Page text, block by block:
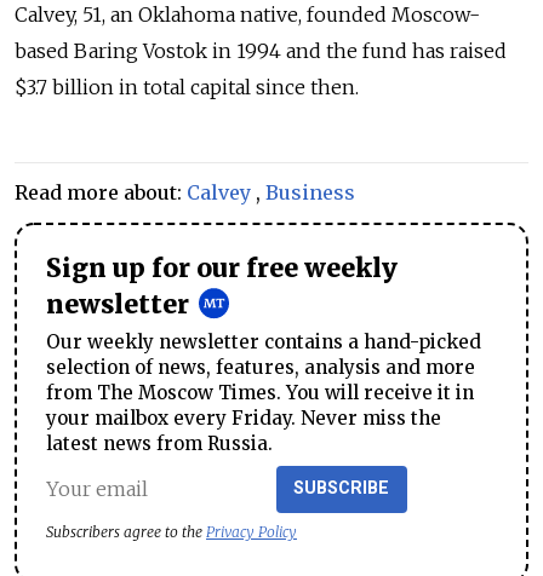
Calvey, 51, an Oklahoma native, founded Moscow-
based Baring Vostok in 1994 and the fund has raised
$3.7 billion in total capital since then.
Read more about: Calvey , Business
Sign up for our free weekly
newsletter
Our weekly newsletter contains a hand-picked
selection of news, features, analysis and more
from The Moscow Times. You will receive it in
your mailbox every Friday. Never miss the
latest news from Russia.
SUBSCRIBE
Subscribers agree to the Privacy Policy